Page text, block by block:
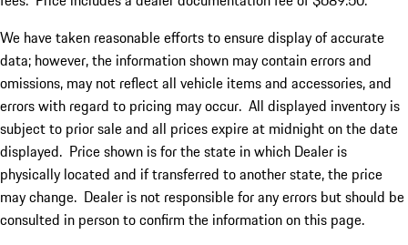
We have taken reasonable efforts to ensure display of accurate
data; however, the information shown may contain errors and
omissions, may not reflect all vehicle items and accessories, and
errors with regard to pricing may occur. All displayed inventory is
subject to prior sale and all prices expire at midnight on the date
displayed. Price shown is for the state in which Dealer is
physically located and if transferred to another state, the price
may change. Dealer is not responsible for any errors but should be
consulted in person to confirm the information on this page.